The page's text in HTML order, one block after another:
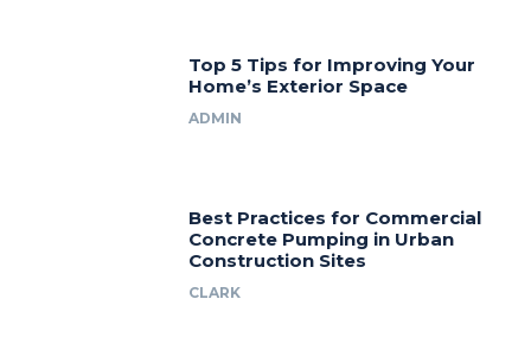
Top 5 Tips for Improving Your
Home’s Exterior Space
ADMIN
Best Practices for Commercial
Concrete Pumping in Urban
Construction Sites
CLARK